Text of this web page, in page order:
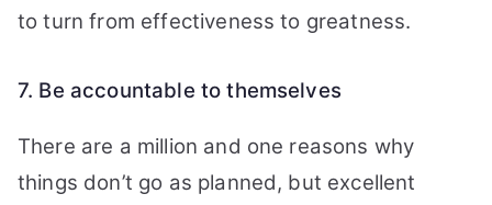
to turn from effectiveness to greatness.
7. Be accountable to themselves
There are a million and one reasons why
things don’t go as planned, but excellent